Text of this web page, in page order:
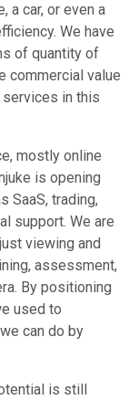
a car, or even a
We have
of quantity of
commercial value
in this
mostly online
is opening
SaaS, trading,
support. We are
viewing and
assessment,
By positioning
used to
can do by
is still